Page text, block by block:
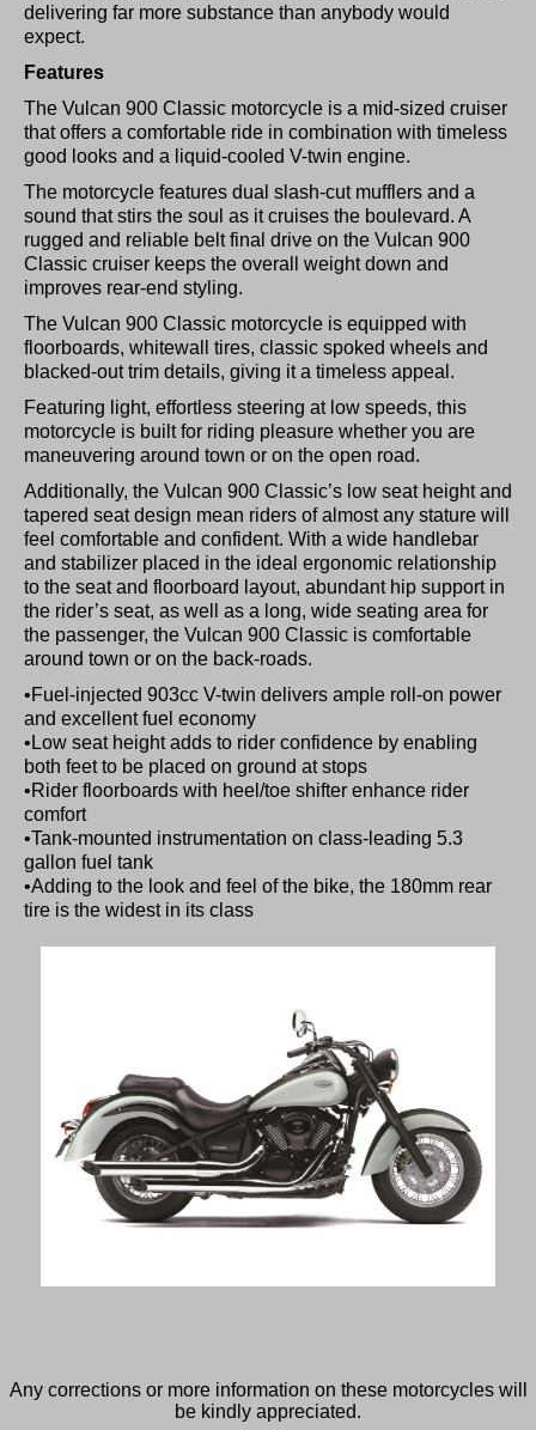
delivering far more substance than anybody would
expect.
Features
The Vulcan 900 Classic motorcycle is a mid-sized cruiser
that offers a comfortable ride in combination with timeless
good looks and a liquid-cooled V-twin engine.
The motorcycle features dual slash-cut mufflers and a
sound that stirs the soul as it cruises the boulevard. A
rugged and reliable belt final drive on the Vulcan 900
Classic cruiser keeps the overall weight down and
improves rear-end styling.
The Vulcan 900 Classic motorcycle is equipped with
floorboards, whitewall tires, classic spoked wheels and
blacked-out trim details, giving it a timeless appeal.
Featuring light, effortless steering at low speeds, this
motorcycle is built for riding pleasure whether you are
maneuvering around town or on the open road.
Additionally, the Vulcan 900 Classic’s low seat height and
tapered seat design mean riders of almost any stature will
feel comfortable and confident. With a wide handlebar
and stabilizer placed in the ideal ergonomic relationship
to the seat and floorboard layout, abundant hip support in
the rider’s seat, as well as a long, wide seating area for
the passenger, the Vulcan 900 Classic is comfortable
around town or on the back-roads.
•Fuel-injected 903cc V-twin delivers ample roll-on power
and excellent fuel economy
•Low seat height adds to rider confidence by enabling
both feet to be placed on ground at stops
•Rider floorboards with heel/toe shifter enhance rider
comfort
•Tank-mounted instrumentation on class-leading 5.3
gallon fuel tank
•Adding to the look and feel of the bike, the 180mm rear
tire is the widest in its class
Any corrections or more information on these motorcycles will
be kindly appreciated.